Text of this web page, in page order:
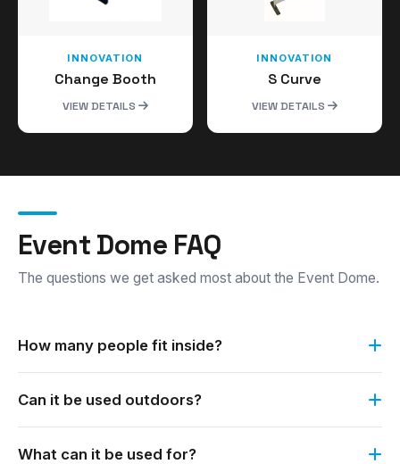
INNOVATION
Change Booth
VIEW DETAILS
INNOVATION
S Curve
VIEW DETAILS
Event Dome FAQ
The questions we get asked most about the Event Dome.
How many people fit inside?
time.
Can it be used outdoors?
occasion.
What can it be used for?